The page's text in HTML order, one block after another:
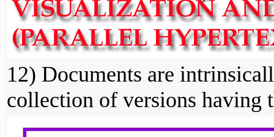
12) Documents are
collection of versions having